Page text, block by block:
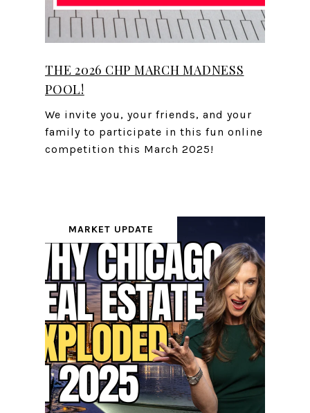
THE 2026 CHP MARCH MADNESS
POOL!
We invite you, your friends, and your
family to participate in this fun online
competition this March 2025!
MARKET UPDATE